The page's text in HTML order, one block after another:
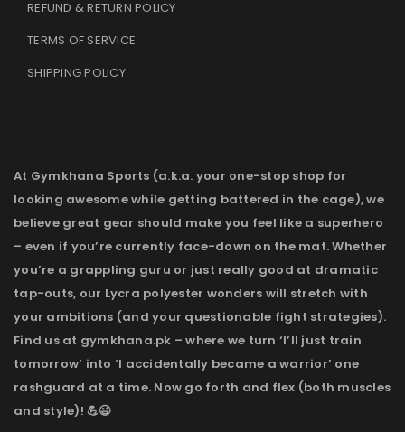
REFUND & RETURN POLICY
TERMS OF SERVICE.
SHIPPING POLICY
At Gymkhana Sports (a.k.a. your one-stop shop for
looking awesome while getting battered in the cage), we
believe great gear should make you feel like a superhero
– even if you’re currently face-down on the mat. Whether
you’re a grappling guru or just really good at dramatic
tap-outs, our Lycra polyester wonders will stretch with
your ambitions (and your questionable fight strategies).
Find us at gymkhana.pk – where we turn ‘I’ll just train
tomorrow’ into ‘I accidentally became a warrior’ one
rashguard at a time. Now go forth and flex (both muscles
and style)! 💪😉